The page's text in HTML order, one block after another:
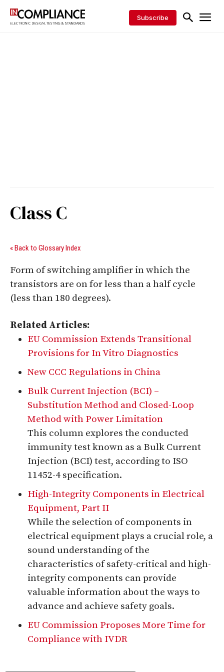
Subscribe
Class C
« Back to Glossary Index
Form of switching amplifier in which the
transistors are on for less than a half cycle
(less than 180 degrees).
Related Articles:
EU Commission Extends Transitional
Provisions for In Vitro Diagnostics
New CCC Regulations in China
Bulk Current Injection (BCI) –
Substitution Method and Closed-Loop
Method with Power Limitation
This column explores the conducted
immunity test known as a Bulk Current
Injection (BCI) test, according to ISO
11452-4 specification.
High-Integrity Components in Electrical
Equipment, Part II
While the selection of components in
electrical equipment plays a crucial role, a
sound understanding of the
characteristics of safety-critical and high-
integrity components can provide
valuable information about the ways to
advance and achieve safety goals.
EU Commission Proposes More Time for
Compliance with IVDR